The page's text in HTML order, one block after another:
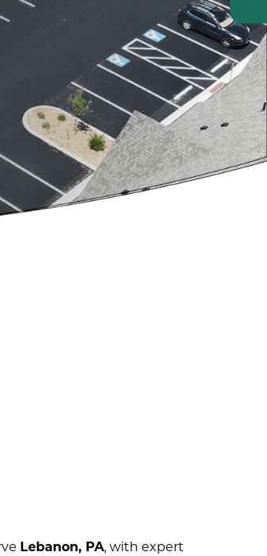
Lebanon, PA, with expert